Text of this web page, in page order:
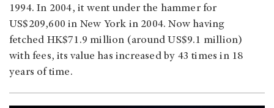
1994. In 2004, it went under the hammer for
US$209,600 in New York in 2004. Now having
fetched HK$71.9 million (around US$9.1 million)
with fees, its value has increased by 43 times in 18
years of time.